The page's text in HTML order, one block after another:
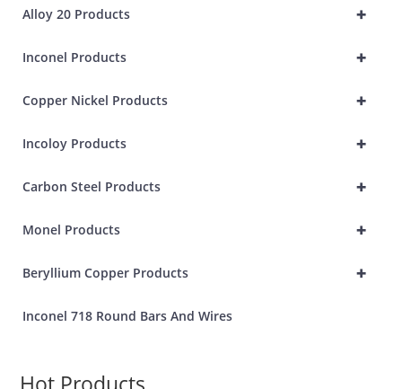
+
Alloy 20 Products
+
Inconel Products
+
Copper Nickel Products
+
Incoloy Products
+
Carbon Steel Products
+
Monel Products
+
Beryllium Copper Products
Inconel 718 Round Bars And Wires